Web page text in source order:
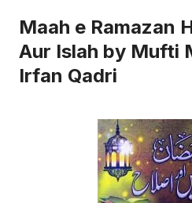
Maah e Ramazan
Aur Islah by Mufti
Irfan Qadri